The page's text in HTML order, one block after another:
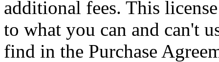
additional fees. This
to what you can and can't
find in the Purchase